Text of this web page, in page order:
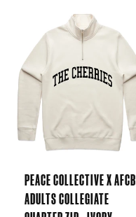
PEACE COLLECTIVE X AFCB
ADULTS COLLEGIATE